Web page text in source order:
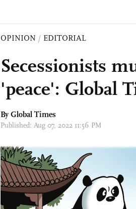
OPINION / EDITORIAL
Secessionists
'peace': Global
By Global Times
Published: Aug 07, 2022 11:56 PM